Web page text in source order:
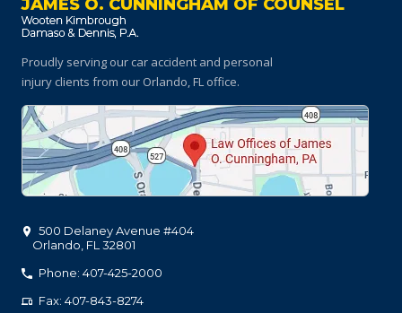
JAMES O. CUNNINGHAM OF COUNSEL
Proudly serving our car accident and personal
injury clients from our Orlando, FL office.
500 Delaney Avenue #404
Orlando FL 32801
Phone: 407-425-2000
Fax: 407-843-8274